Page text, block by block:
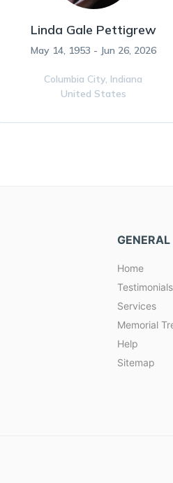
Linda Gale Pettigrew
May 14, 1953 - Jun 26, 2026
Columbia City, Indiana
United States
GENERAL
Home
Testimonials
Services
Memorial
Help
Sitemap